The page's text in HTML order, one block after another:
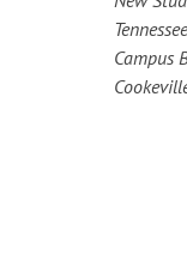
Campus